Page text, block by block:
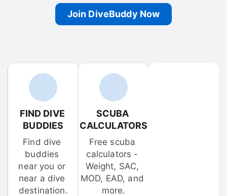
Join DiveBuddy Now
FIND DIVE
BUDDIES
Find dive
buddies
near you or
near a dive
destination.
SCUBA
CALCULATORS
Free scuba
calculators -
Weight, SAC,
MOD, EAD, and
more.